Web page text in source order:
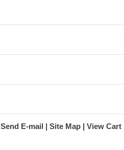
Send E-mail Site Map View Cart